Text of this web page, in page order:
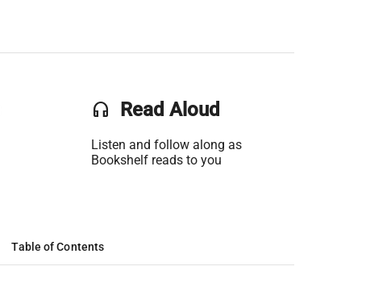
headset Read Aloud
Listen and follow along as
Bookshelf reads to you
Table of Contents